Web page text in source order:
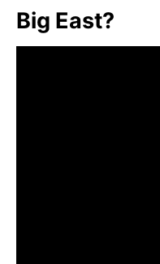
Big East?